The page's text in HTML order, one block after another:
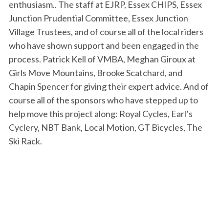
enthusiasm.. The staff at EJRP, Essex CHIPS, Essex
Junction Prudential Committee, Essex Junction
Village Trustees, and of course all of the local riders
who have shown support and been engaged in the
process. Patrick Kell of VMBA, Meghan Giroux at
Girls Move Mountains, Brooke Scatchard, and
Chapin Spencer for giving their expert advice. And of
course all of the sponsors who have stepped up to
help move this project along: Royal Cycles, Earl’s
Cyclery, NBT Bank, Local Motion, GT Bicycles, The
Ski Rack.